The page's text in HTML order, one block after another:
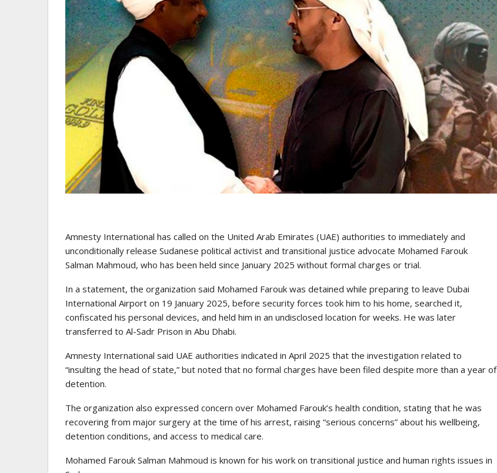
Amnesty International has called on the United Arab Emirates (UAE) authorities to immediately and
unconditionally release Sudanese political activist and transitional justice advocate Mohamed Farouk
Salman Mahmoud, who has been held since January 2025 without formal charges or trial.
In a statement, the organization said Mohamed Farouk was detained while preparing to leave Dubai
International Airport on 19 January 2025, before security forces took him to his home, searched it,
confiscated his personal devices, and held him in an undisclosed location for weeks. He was later
transferred to Al-Sadr Prison in Abu Dhabi.
Amnesty International said UAE authorities indicated in April 2025 that the investigation related to
“insulting the head of state,” but noted that no formal charges have been filed despite more than a year of
detention.
The organization also expressed concern over Mohamed Farouk’s health condition, stating that he was
recovering from major surgery at the time of his arrest, raising “serious concerns” about his wellbeing,
detention conditions, and access to medical care.
Mohamed Farouk Salman Mahmoud is known for his work on transitional justice and human rights issues in